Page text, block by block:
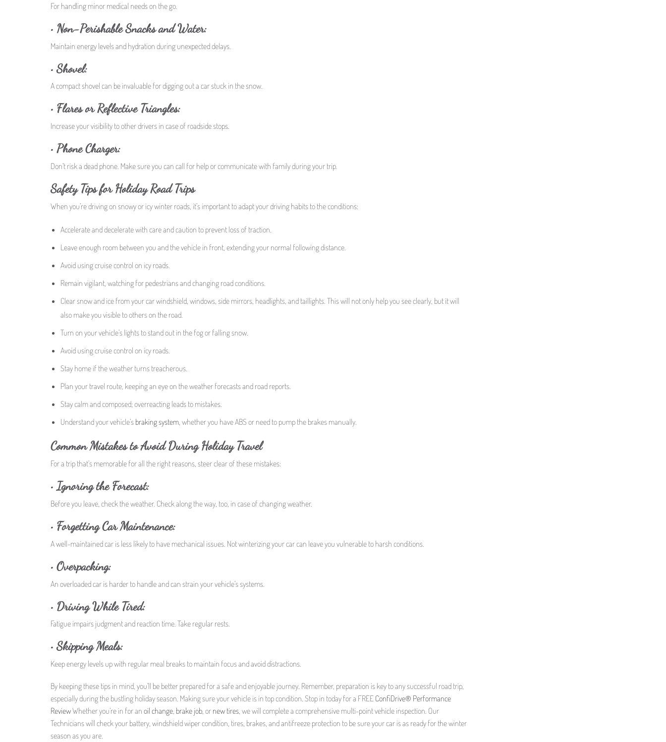
For handling minor medical needs on the go.
• Non-Perishable Snacks and Water:
Maintain energy levels and hydration during unexpected delays.
• Shovel:
A compact shovel can be invaluable for digging out a car stuck in the snow.
• Flares or Reflective Triangles:
Increase your visibility to other drivers in case of roadside stops.
• Phone Charger:
Don’t risk a dead phone. Make sure you can call for help or communicate with family during your trip.
Safety Tips for Holiday Road Trips
When you’re driving on snowy or icy winter roads, it’s important to adapt your driving habits to the conditions:
Accelerate and decelerate with care and caution to prevent loss of traction.
Leave enough room between you and the vehicle in front, extending your normal following distance.
Avoid using cruise control on icy roads.
Remain vigilant, watching for pedestrians and changing road conditions.
Clear snow and ice from your car windshield, windows, side mirrors, headlights, and taillights. This will not only help you see clearly, but it will
also make you visible to others on the road.
Turn on your vehicle’s lights to stand out in the fog or falling snow.
Avoid using cruise control on icy roads.
Stay home if the weather turns treacherous.
Plan your travel route, keeping an eye on the weather forecasts and road reports.
Stay calm and composed; overreacting leads to mistakes.
Understand your vehicle’s braking system , whether you have ABS or need to pump the brakes manually.
Common Mistakes to Avoid During Holiday Travel
For a trip that’s memorable for all the right reasons, steer clear of these mistakes:
•Ignoring the Forecast:
Before you leave, check the weather. Check along the way, too, in case of changing weather.
• Forgetting Car Maintenance:
A well-maintained car is less likely to have mechanical issues. Not winterizing your car can leave you vulnerable to harsh conditions.
• Overpacking:
An overloaded car is harder to handle and can strain your vehicle’s systems.
• Driving While Tired:
Fatigue impairs judgment and reaction time. Take regular rests.
• Skipping Meals:
Keep energy levels up with regular meal breaks to maintain focus and avoid distractions.
By keeping these tips in mind, you’ll be better prepared for a safe and enjoyable journey. Remember, preparation is key to any successful road trip,
especially during the bustling holiday season. Making sure your vehicle is in top condition. Stop in today for a FREE ConfiDrive® Performance
ReviewWhether you’re in for an oil change, brake job, or new tires, we will complete a comprehensive multi-point vehicle inspection. Our
Technicians will check your battery, windshield wiper condition, tires, brakes, and antifreeze protection to be sure your car is as ready for the winter
season as you are.